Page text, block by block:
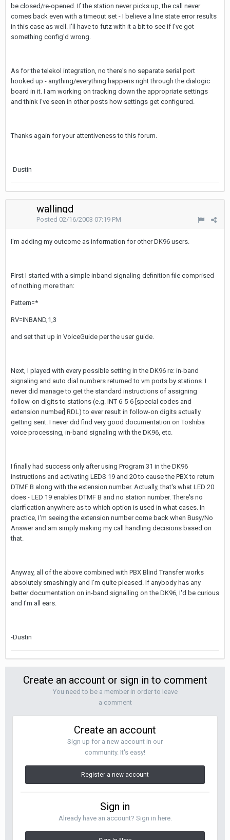
be closed/re-opened. If the station never picks up, the call never
comes back even with a timeout set - I believe a line state error results
in this case as well. I'll have to futz with it a bit to see if I've got
something config'd wrong.
As for the telekol integration, no there's no separate serial port
hooked up - anything/everything happens right through the dialogic
board in it. I am working on tracking down the appropriate settings
and think I've seen in other posts how settings get configured.
Thanks again for your attentiveness to this forum.
-Dustin
wallingd
Posted 02/16/2003 07:19 PM
I'm adding my outcome as information for other DK96 users.
First I started with a simple inband signaling definition file comprised
of nothing more than:
Pattern=*
RV=INBAND,1,3
and set that up in VoiceGuide per the user guide.
Next, I played with every possible setting in the DK96 re: in-band
signaling and auto dial numbers returned to vm ports by stations. I
never did manage to get the standard instructions of assigning
follow-on digits to stations (e.g. INT 6-5-6 [special codes and
extension number] RDL) to ever result in follow-on digits actually
getting sent. I never did find very good documentation on Toshiba
voice processing, in-band signaling with the DK96, etc.
I finally had success only after using Program 31 in the DK96
instructions and activating LEDS 19 and 20 to cause the PBX to return
DTMF B along with the extension number. Actually, that's what LED 20
does - LED 19 enables DTMF B and no station number. There's no
clarification anywhere as to which option is used in what cases. In
practice, I'm seeing the extension number come back when Busy/No
Answer and am simply making my call handling decisions based on
that.
Anyway, all of the above combined with PBX Blind Transfer works
absolutely smashingly and I'm quite pleased. If anybody has any
better documentation on in-band signalling on the DK96, I'd be curious
and I'm all ears.
-Dustin
Create an account or sign in to comment
You need to be a member in order to leave
a comment
Create an account
Sign up for a new account in our
community. It's easy!
Register a new account
Sign in
Already have an account? Sign in here.